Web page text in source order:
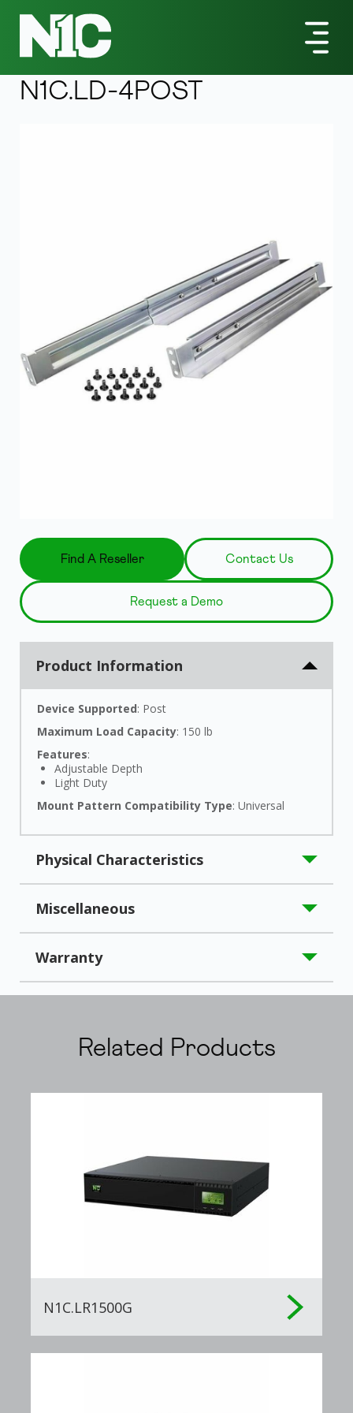
All Products
Universal 4-Post Rack-Mount Shelf Kit - Adustable
Depth 1U Light Duty
N1C.LD-4POST
Find A Reseller Contact Us
Request a Demo
Product Information
Device Supported: Post
Maximum Load Capacity: 150 lb
Features:
Adjustable Depth
Light Duty
Mount Pattern Compatibility Type: Universal
Physical Characteristics
Product Material
Miscellaneous
Country of Origin
Warranty
Limited Warranty: 2 Year
Related Products
N1C.LR1500G